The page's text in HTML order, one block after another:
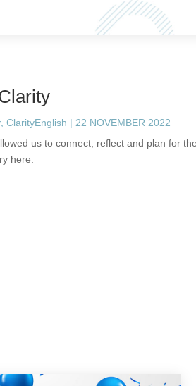
ClarityEnglish | 22 NOVEMBER 2022
us to connect, reflect and plan for
here.